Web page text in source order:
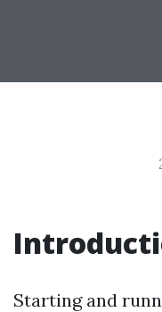
Starting and